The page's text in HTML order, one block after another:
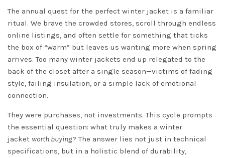
The annual quest for the perfect winter jacket is a familiar
ritual. We brave the crowded stores, scroll through endless
online listings, and often settle for something that ticks
the box of “warm” but leaves us wanting more when spring
arrives. Too many winter jackets end up relegated to the
back of the closet after a single season—victims of fading
style, failing insulation, or a simple lack of emotional
connection.
They were purchases, not investments. This cycle prompts
the essential question: what truly makes a winter
jacket worth buying? The answer lies not just in technical
specifications, but in a holistic blend of durability,